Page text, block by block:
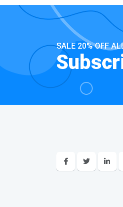
SALE 20% OFF